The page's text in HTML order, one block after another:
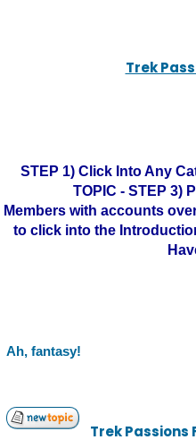
Trek
STEP 1) Click Into Any
TOPIC - STEP 3)
Members with accounts
to click into the
Ah, fantasy!
Trek Passions